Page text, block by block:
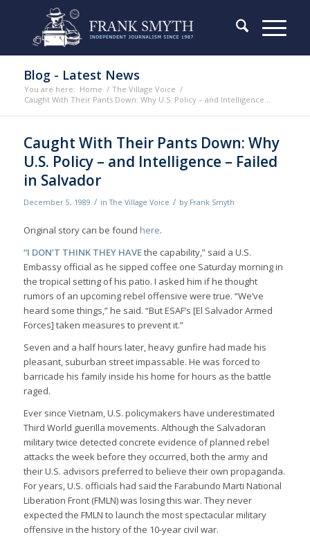
Blog - Latest News
You are here: Home / The Village Voice /
Caught With Their Pants Down: Why U.S. Policy – and Intelligence...
Caught With Their Pants Down: Why
U.S. Policy – and Intelligence – Failed
in Salvador
December 5, 1989 / inThe Village Voice / by Frank Smyth
Original story can be found here.
“I DON’T THINK THEY HAVEthe capability,” said a U.S.
Embassy official as he sipped coffee one Saturday morning in
the tropical setting of his patio. I asked him if he thought
rumors of an upcoming rebel offensive were true. “We’ve
heard some things,” he said. “But ESAF’s [El Salvador Armed
Forces] taken measures to prevent it.”
Seven and a half hours later, heavy gunfire had made his
pleasant, suburban street impassable. He was forced to
barricade his family inside his home for hours as the battle
raged.
Ever since Vietnam, U.S. policymakers have underestimated
Third World guerilla movements. Although the Salvadoran
military twice detected concrete evidence of planned rebel
attacks the week before they occurred, both the army and
their U.S. advisors preferred to believe their own propaganda.
For years, U.S. officials had said the Farabundo Marti National
Liberation Front (FMLN) was losing this war. They never
expected the FMLN to launch the most spectacular military
offensive in the history of the 10-year civil war.